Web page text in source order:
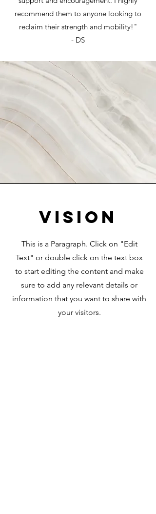
recommend them to anyone looking to
reclaim their strength and mobility!"
- DS
Vision
This is a Paragraph. Click on "Edit
Text" or double click on the text box
to start editing the content and make
sure to add any relevant details or
information that you want to share with
your visitors.